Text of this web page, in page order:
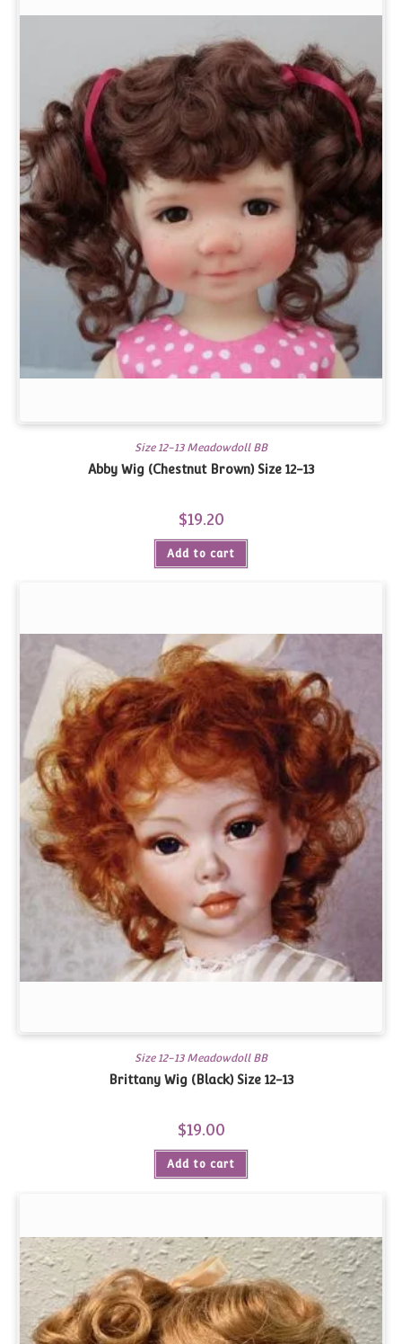
Size 12-13 Meadowdoll BB
Abby Wig (Chestnut Brown) Size 12-13
$19.20
Add to cart
Size 12-13 Meadowdoll BB
Brittany Wig (Black) Size 12-13
$19.00
Add to cart